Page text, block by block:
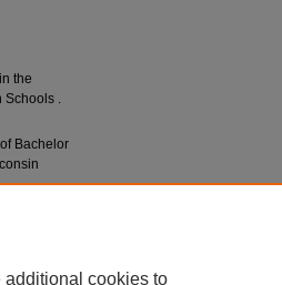
the
Schools .
Bachelor
additional cookies to